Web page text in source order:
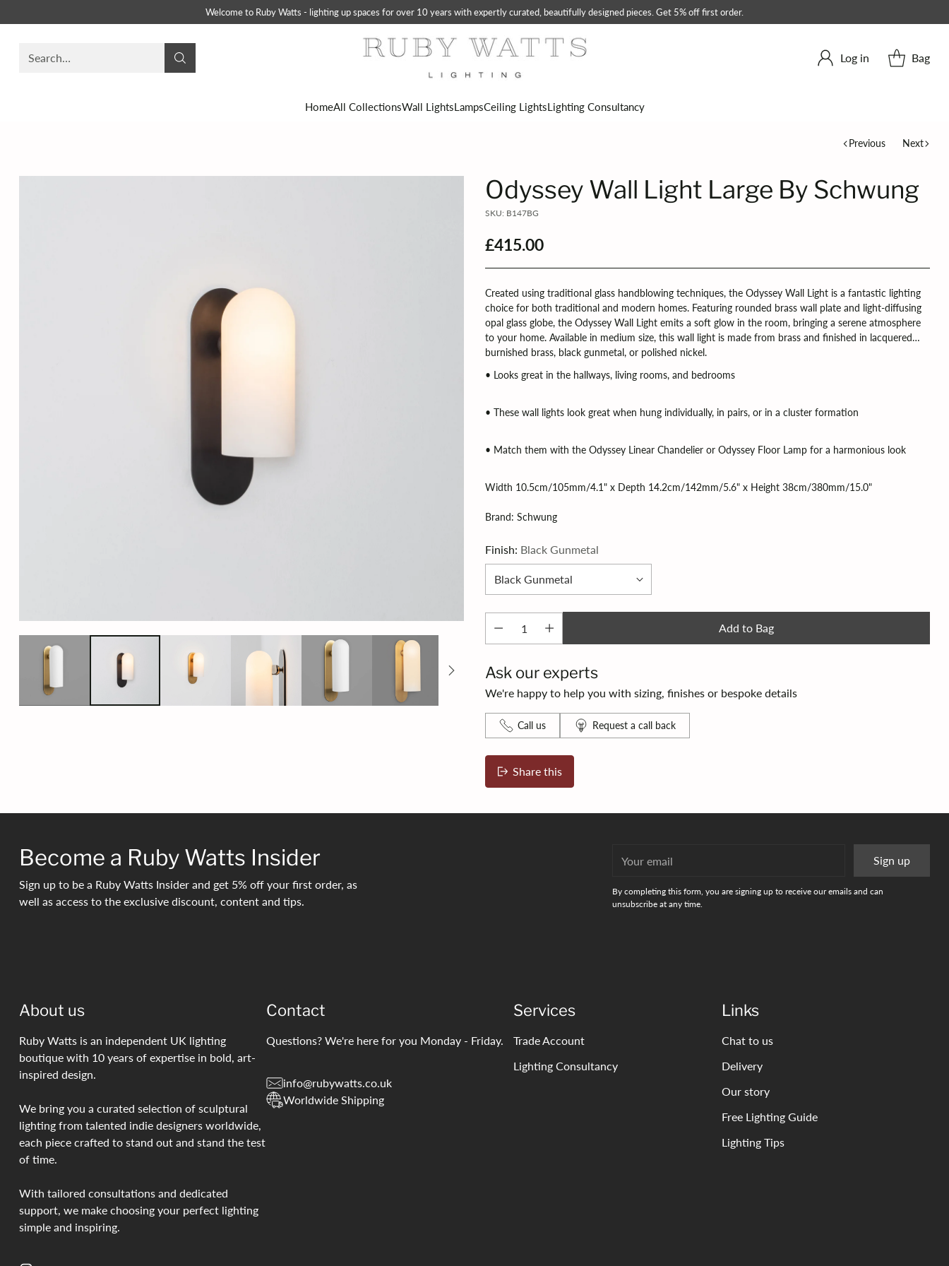
Search… Log in Bag
HomeAll CollectionsWall LightsLampsCeiling LightsLighting Consultancy
Welcome to Ruby Watts - lighting up spaces for over 10 years with expertly curated, beautifully designed pieces. Get 5% off first order.
Previous Next
Odyssey Wall Light Large By Schwung
SKU: B147BG
Regular
£415.00
Created using traditional glass handblowing techniques, the Odyssey Wall Light is a fantastic lighting
choice for both traditional and modern homes. Featuring rounded brass wall plate and light-diffusing
opal glass globe, the Odyssey Wall Light emits a soft glow in the room, bringing a serene atmosphere
to your home. Available in medium size, this wall light is made from brass and finished in lacquered
burnished brass, black gunmetal, or polished nickel.
• Looks great in the hallways, living rooms, and bedrooms
• These wall lights look great when hung individually, in pairs, or in a cluster formation
• Match them with the Odyssey Linear Chandelier or Odyssey Floor Lamp for a harmonious look
Width 10.5cm/105mm/4.1" x Depth 14.2cm/142mm/5.6" x Height 38cm/380mm/15.0"
Brand: Schwung
Finish: Black Gunmetal
Add to Bag
Ask our experts
We're happy to help you with sizing, finishes or bespoke details
Call us Request a call back
Share this
product
Become a Ruby Watts Insider
Sign up to be a Ruby Watts Insider and get 5% off your first order, as
well as access to the exclusive discount, content and tips.
email
Sign up
By completing this form, you are signing up to receive our emails and can
unsubscribe at any time.
About us
Ruby Watts is an independent UK lighting
boutique with 10 years of expertise in bold, art-
inspired design.
We bring you a curated selection of sculptural
lighting from talented indie designers worldwide,
each piece crafted to stand out and stand the test
of time.
With tailored consultations and dedicated
support, we make choosing your perfect lighting
simple and inspiring.
Contact
Questions? We're here for you Monday - Friday.
info@rubywatts.co.uk
Worldwide Shipping
Services
Trade Account
Lighting Consultancy
Links
Chat to us
Delivery
Our story
Free Lighting Guide
Lighting Tips